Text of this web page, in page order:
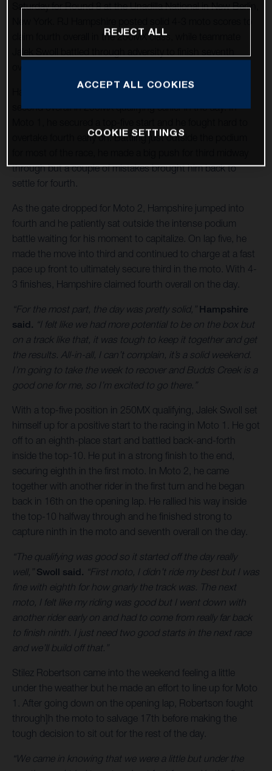
Saturday for Round 8 at the Unadilla National in New Berlin,
claim fourth overall in the 250MX class, while teammate
Hampshire showcased his speed right away, claiming
second overall in 250MX qualifying earlier in the day. In
overtake fourth early on. Battling just outside the podium
through but a couple of mistakes brought him back to
settle for fourth.
As the gate dropped for Moto 2, Hampshire jumped into
fourth and he patiently sat outside the intense podium
battle waiting for his moment to capitalize. On lap five, he
made the move into third and continued to charge at a fast
pace up front to ultimately secure third in the moto. With 4-
3 finishes, Hampshire claimed fourth overall on the day.
“For the most part, the day was pretty solid,” Hampshire
said. “I felt like we had more potential to be on the box but
on a track like that, it was tough to keep it together and get
the results. All-in-all, I can’t complain, it’s a solid weekend.
I’m going to take the week to recover and Budds Creek is a
good one for me, so I’m excited to go there.”
With a top-five position in 250MX qualifying, Jalek Swoll set
himself up for a positive start to the racing in Moto 1. He got
off to an eighth-place start and battled back-and-forth
inside the top-10. He put in a strong finish to the end,
securing eighth in the first moto. In Moto 2, he came
together with another rider in the first turn and he began
back in 16th on the opening lap. He rallied his way inside
the top-10 halfway through and he finished strong to
capture ninth in the moto and seventh overall on the day.
“The qualifying was good so it started off the day really
well,” Swoll said. “First moto, I didn’t ride my best but I was
fine with eighth for how gnarly the track was. The next
moto, I felt like my riding was good but I went down with
another rider early on and had to come from really far back
to finish ninth. I just need two good starts in the next race
and we’ll build off that.”
Stilez Robertson came into the weekend feeling a little
under the weather but he made an effort to line up for Moto
1. After going down on the opening lap, Robertson fought
through]h the moto to salvage 17th before making the
tough decision to sit out for the rest of the day.
“We came in knowing that we were a little but under the
REJECT ALL
ACCEPT ALL COOKIES
COOKIE SETTINGS